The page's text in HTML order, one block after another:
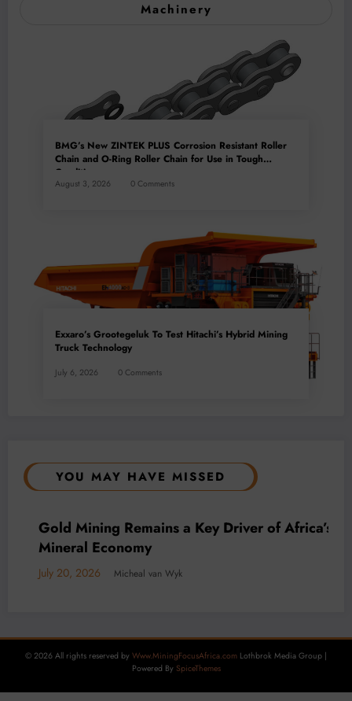
Machinery
BMG’s New ZINTEK PLUS Corrosion Resistant Roller
Chain and O-Ring Roller Chain for Use in Tough
Conditions
August 3, 2026 0 Comments
Exxaro’s Grootegeluk To Test Hitachi’s Hybrid Mining
Truck Technology
July 6, 2026 0 Comments
YOU MAY HAVE MISSED
BUSINESS LOCAL NEWS TECHNOLOGY